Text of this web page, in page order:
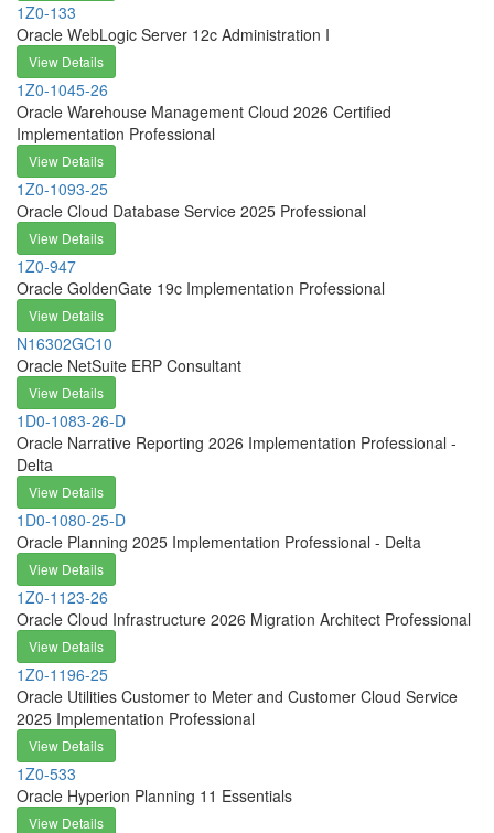
1Z0-133
Oracle WebLogic Server 12c Administration I
View Details
1Z0-1045-26
Oracle Warehouse Management Cloud 2026 Certified
Implementation Professional
View Details
1Z0-1093-25
Oracle Cloud Database Service 2025 Professional
View Details
1Z0-947
Oracle GoldenGate 19c Implementation Professional
View Details
N16302GC10
Oracle NetSuite ERP Consultant
View Details
1D0-1083-26-D
Oracle Narrative Reporting 2026 Implementation Professional -
Delta
View Details
1D0-1080-25-D
Oracle Planning 2025 Implementation Professional - Delta
View Details
1Z0-1123-26
Oracle Cloud Infrastructure 2026 Migration Architect Professional
View Details
1Z0-1196-25
Oracle Utilities Customer to Meter and Customer Cloud Service
2025 Implementation Professional
View Details
1Z0-533
Oracle Hyperion Planning 11 Essentials
View Details